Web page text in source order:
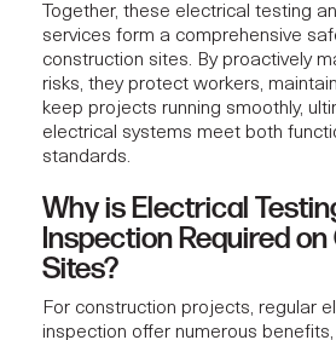
Together, these electrical testing
services form a comprehensive
construction sites. By proactively
risks, they protect workers,
keep projects running smoothly,
electrical systems meet both
standards.
Why is Electrical
Inspection Required
Sites?
For construction projects, regular
inspection offer numerous